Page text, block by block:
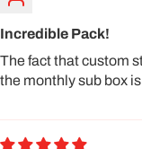
Incredible Pack!
The fact that custom
the monthly sub box